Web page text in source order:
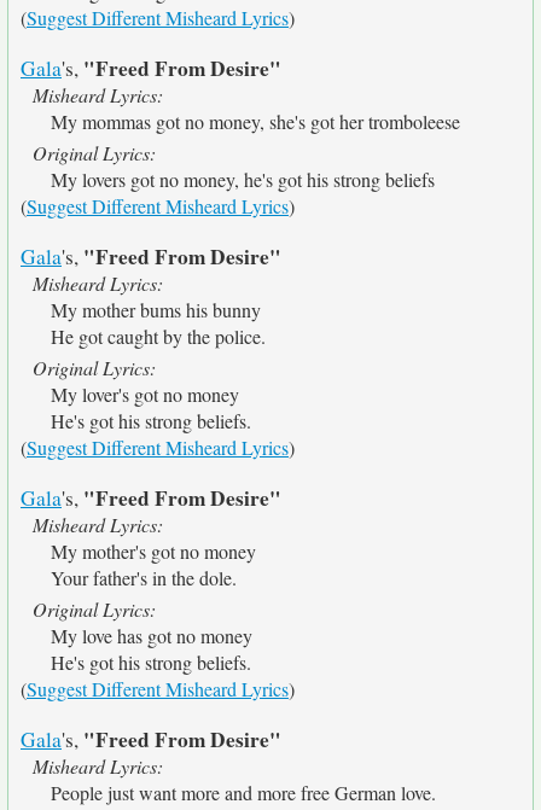
(Suggest Different Misheard Lyrics)
Gala's, "Freed From Desire"
Misheard Lyrics:
My mommas got no money, she's got her tromboleese
Original Lyrics:
My lovers got no money, he's got his strong beliefs
(Suggest Different Misheard Lyrics)
Gala's, "Freed From Desire"
Misheard Lyrics:
My mother bums his bunny
He got caught by the police.
Original Lyrics:
My lover's got no money
He's got his strong beliefs.
(Suggest Different Misheard Lyrics)
Gala's, "Freed From Desire"
Misheard Lyrics:
My mother's got no money
Your father's in the dole.
Original Lyrics:
My love has got no money
He's got his strong beliefs.
(Suggest Different Misheard Lyrics)
Gala's, "Freed From Desire"
Misheard Lyrics:
People just want more and more free German love.